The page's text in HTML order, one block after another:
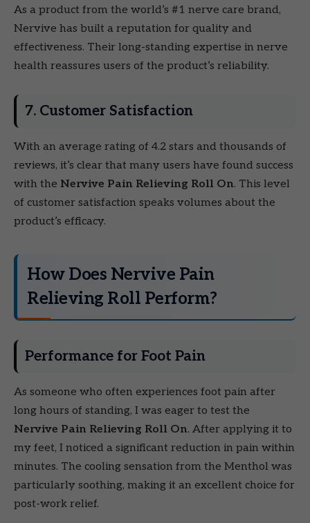
As a product from the world’s #1 nerve care brand,
Nervive has built a reputation for quality and
effectiveness. Their long-standing expertise in nerve
health reassures users of the product’s reliability.
7. Customer Satisfaction
With an average rating of 4.2 stars and thousands of
reviews, it’s clear that many users have found success
with the Nervive Pain Relieving Roll On. This level
of customer satisfaction speaks volumes about the
product’s efficacy.
How Does Nervive Pain
Relieving Roll Perform?
Performance for Foot Pain
As someone who often experiences foot pain after
long hours of standing, I was eager to test the
Nervive Pain Relieving Roll On. After applying it to
my feet, I noticed a significant reduction in pain within
minutes. The cooling sensation from the Menthol was
particularly soothing, making it an excellent choice for
post-work relief.